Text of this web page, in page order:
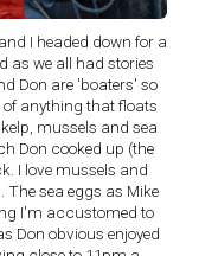
I headed down for a
as we all had stories
Don are 'boaters' so
anything that floats
mussels and sea
Don cooked up (the
I love mussels and
sea eggs as Mike
I'm accustomed to
Don obvious enjoyed